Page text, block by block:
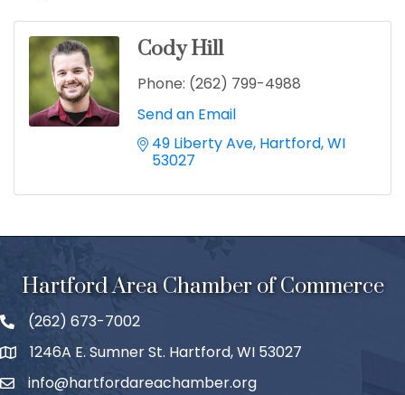
Cody Hill
Phone: (262) 799-4988
Send an Email
49 Liberty Ave Hartford WI
53027
Hartford Area Chamber of Commerce
(262) 673-7002
1246A E. Sumner St. Hartford, WI 53027
info@hartfordareachamber.org